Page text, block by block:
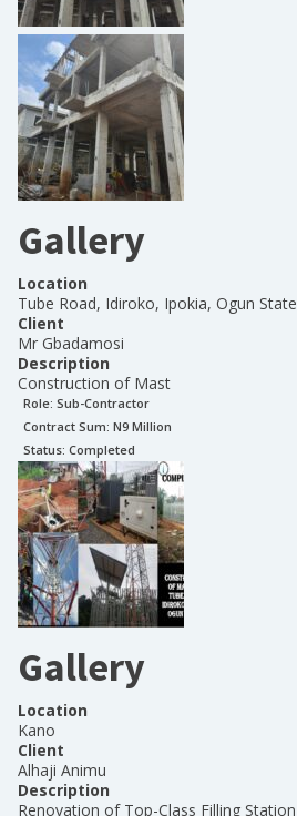
Gallery
Location
Tube Road, Idiroko, Ipokia, Ogun State
Client
Mr Gbadamosi
Description
Construction of Mast
Role: Sub-Contractor
Contract Sum: N9 Million
Status: Completed
Gallery
Location
Kano
Client
Alhaji Animu
Description
Renovation of Top-Class Filling Station